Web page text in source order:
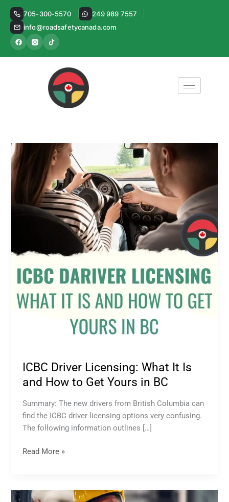
Skip
content
705-300-5570
249 989 7557
info@roadsafetycanada.com
ICBC Driver Licensing: What It Is
and How to Get Yours in BC
Summary: The new drivers from British Columbia can
find the ICBC driver licensing options very confusing.
The following information outlines […]
ICBC
Licensing:
What
Yours
in
BC
Read More »
Mastering